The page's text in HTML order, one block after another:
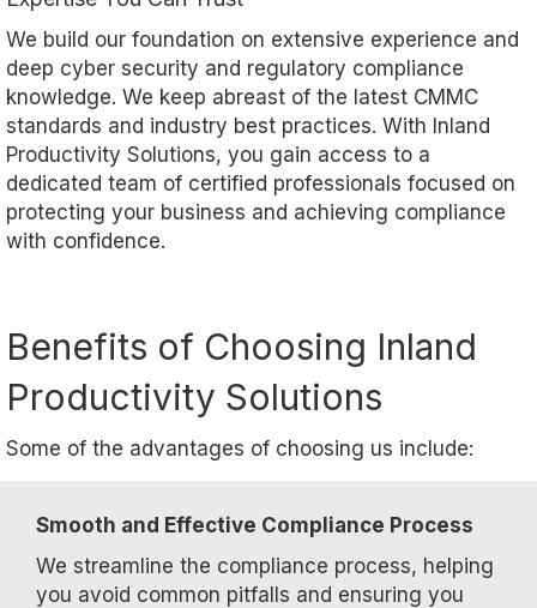
We build our foundation on extensive experience and
deep cyber security and regulatory compliance
knowledge. We keep abreast of the latest CMMC
standards and industry best practices. With Inland
Productivity Solutions, you gain access to a
dedicated team of certified professionals focused on
protecting your business and achieving compliance
with confidence.
Benefits of Choosing Inland
Productivity Solutions
Some of the advantages of choosing us include:
Smooth and Effective Compliance Process
We streamline the compliance process, helping
you avoid common pitfalls and ensuring you